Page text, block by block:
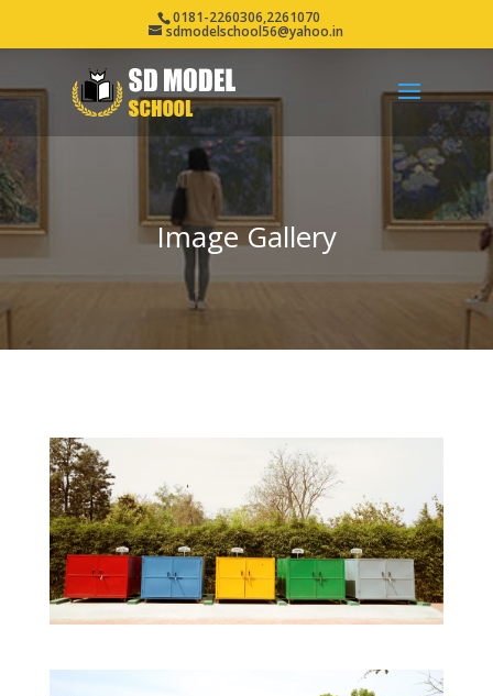
0181-2260306,2261070
sdmodelschool56@yahoo.in
Image Gallery